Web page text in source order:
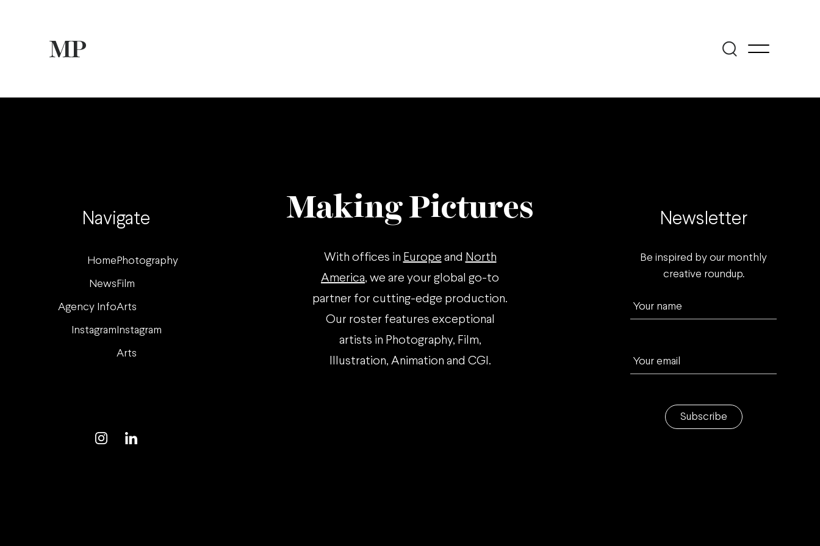
Navigate
Home Photography
News Film
Agency InfoArts
Instagram Instagram
Arts
Making Pictures
With offices in Europe and North
America, we are your global go-to
partner for cutting-edge production.
Our roster features exceptional
artists in Photography, Film,
Illustration, Animation and CGI.
Newsletter
Be inspired by our monthly
creative roundup.
Your name
Your email
Subscribe